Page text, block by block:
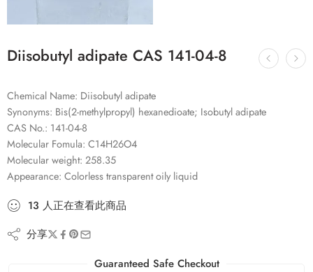
Diisobutyl adipate CAS 141-04-8
Chemical Name: Diisobutyl adipate
Synonyms: Bis(2-methylpropyl) hexanedioate; Isobutyl adipate
CAS No.: 141-04-8
Molecular Fomula: C14H26O4
Molecular weight: 258.35
Appearance: Colorless transparent oily liquid
13 人正在查看此商品
分享
Guaranteed Safe Checkout